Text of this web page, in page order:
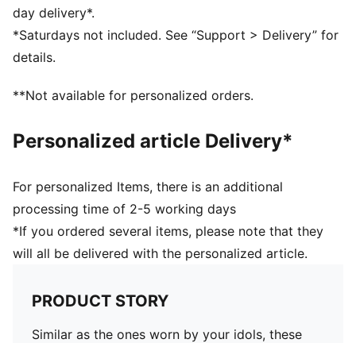
Knee High
Worn by the players during the 25/26 season
Club and PUMA branding details
36% Polyester, 28% Cotton, 33% Polyamide, 3%
day delivery*.
*Saturdays not included. See “Support > Delivery” for
details.
**Not available for personalized orders.
Personalized article Delivery*
For personalized Items, there is an additional
processing time of 2-5 working days
*If you ordered several items, please note that they
will all be delivered with the personalized article.
PRODUCT STORY
Similar as the ones worn by your idols, these